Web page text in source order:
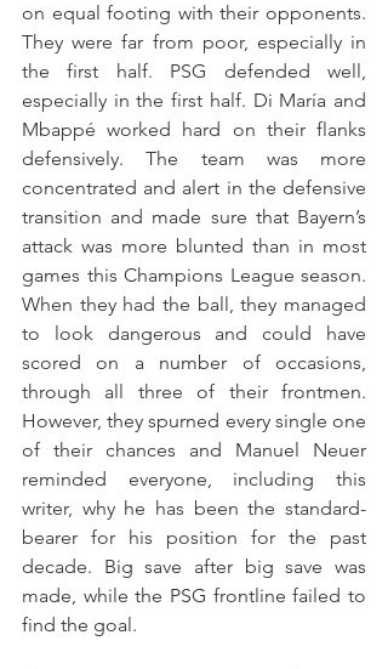
on equal footing with their opponents.
They were far from poor, especially in
the first half. PSG defended well,
especially in the first half. Di María and
Mbappé worked hard on their flanks
defensively. The team was more
concentrated and alert in the defensive
transition and made sure that Bayern’s
attack was more blunted than in most
games this Champions League season.
When they had the ball, they managed
to look dangerous and could have
scored on a number of occasions,
through all three of their frontmen.
However, they spurned every single one
of their chances and Manuel Neuer
reminded everyone, including this
writer, why he has been the standard-
bearer for his position for the past
decade. Big save after big save was
made, while the PSG frontline failed to
find the goal.